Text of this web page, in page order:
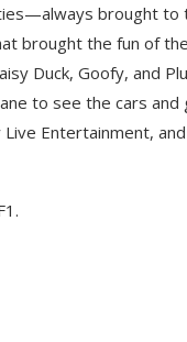
brought
brought the fun of
Duck, Goofy,
to see the cars
Entertainment,